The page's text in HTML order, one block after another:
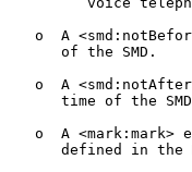
o  A
      of the SMD.
o  A
time of the
o  A <mark:mark>
defined in the